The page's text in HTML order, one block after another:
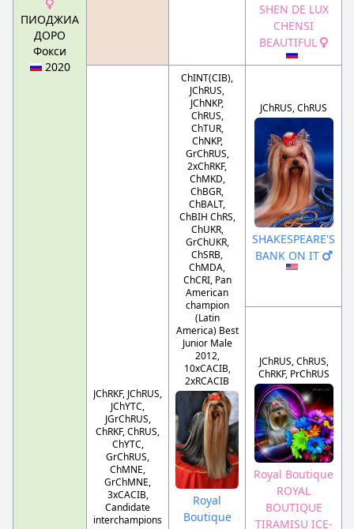
ПИОДЖИА
ДОРО
Фокси
2020
SHEN DE LUX
CHENSI
BEAUTIFUL
JChRKF, JChRUS,
JChYTC,
JGrChRUS,
ChRKF, ChRUS,
ChYTC,
GrChRUS,
ChMNE,
GrChMNE,
3xCACIB,
Candidate
interchampions
ChINT(CIB),
JChRUS,
JChNKP,
ChRUS,
ChTUR,
ChNKP,
GrChRUS,
2xChRKF,
ChMKD,
ChBGR,
ChBALT,
ChBIH ChRS,
ChUKR,
GrChUKR,
ChSRB,
ChMDA,
ChCRI, Pan
American
champion
(Latin
America) Best
Junior Male
2012,
10xCACIB,
2xRCACIB
Royal
Boutique
JChRUS, ChRUS
SHAKESPEARE'S
BANK ON IT
JChRUS, ChRUS,
ChRKF, PrChRUS
Royal Boutique
ROYAL
BOUTIQUE
TIRAMISU ICE-